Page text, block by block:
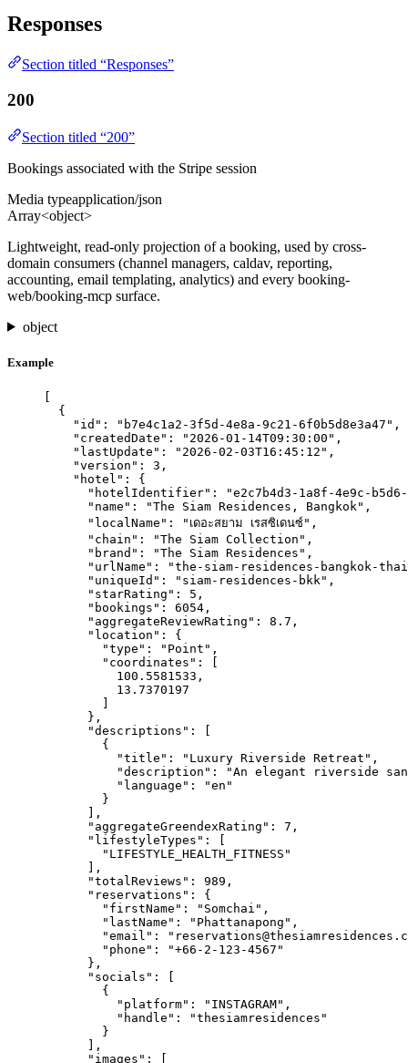
Responses
Section titled “Responses”
200
Section titled “200”
Bookings associated with the Stripe session
Media typeapplication/json
Array<object>
Lightweight, read-only projection of a booking, used by cross-
domain consumers (channel managers, caldav, reporting,
accounting, email templating, analytics) and every booking-
web/booking-mcp surface.
object
Example
{
"id" : " b7e4c1a2-3f5d-4e8a-9c21-6f0b5d8e3a47 " ,
"createdDate" : " 2026-01-14T09:30:00 " ,
"lastUpdate" : " 2026-02-03T16:45:12 " ,
"version" : 3 ,
"hotel" : {
"hotelIdentifier" : "e2c7b4d3-1a8f-4e9c-
"name" : "The Siam Residences, Bangkok" ,
"localName" : " เดอะสยาม เรสซิเดนซ์" ,
"chain" : "The Siam Collection " ,
"brand" : "The Siam Residences " ,
"urlName" : "the-siam-residences-bangkok-
"uniqueId" : " siam-residences-bkk" ,
"starRating" : 5 ,
"bookings" : 6054 ,
"aggregateReviewRating" : 8.7 ,
"location" : {
"type" : " Point " ,
"coordinates" : [
100.5581533 ,
13.7370197
},
"descriptions" : [
{
"title" : " Luxury Riverside Retreat " ,
"description" : "An elegant riverside
"language" : "en "
}
],
"aggregateGreendexRating" : 7 ,
"lifestyleTypes" : [
" LIFESTYLE_HEALTH_FITNESS "
],
"totalReviews" : 989 ,
"reservations" : {
"firstName" : " Somchai " ,
"lastName" : " Phattanapong " ,
"email" : "
"phone" : "+66-2-123-4567 "
},
"socials" : [
{
"platform" : " INSTAGRAM" ,
"handle" : "thesiamresidences "
}
],
"images" : [